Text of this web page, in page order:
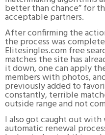
better than chance” for
acceptable partners.
After confirming the
the process was
Elitesingles.com free
matches the site has
it down, one can apply
members with photos,
previously added to
constantly, terrible
outside range and not
I also got caught out with
automatic renewal